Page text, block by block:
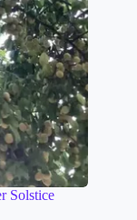
Solstice